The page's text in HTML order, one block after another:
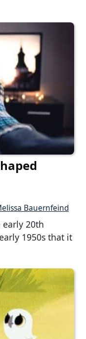
Bauernfeind
20th
1950s that it